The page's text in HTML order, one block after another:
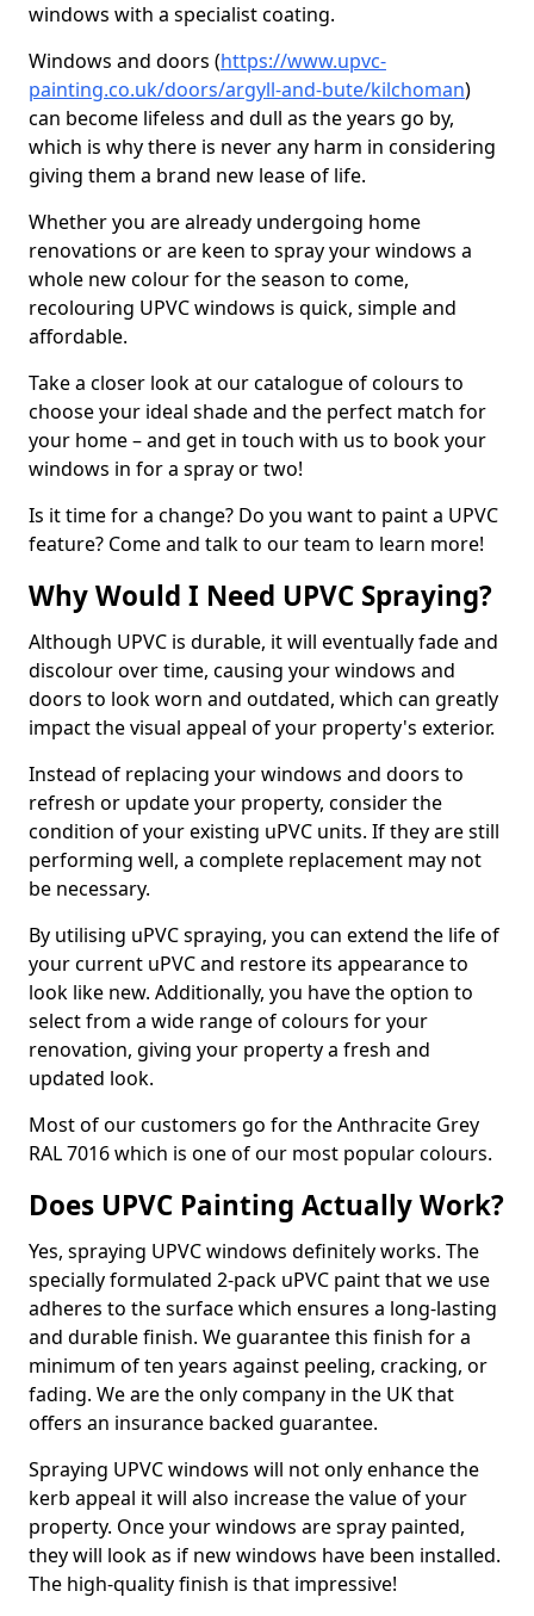
windows with a specialist coating.
Windows and doors (https://www.upvc-
painting.co.uk/doors/argyll-and-bute/kilchoman)
can become lifeless and dull as the years go by,
which is why there is never any harm in considering
giving them a brand new lease of life.
Whether you are already undergoing home
renovations or are keen to spray your windows a
whole new colour for the season to come,
recolouring UPVC windows is quick, simple and
affordable.
Take a closer look at our catalogue of colours to
choose your ideal shade and the perfect match for
your home – and get in touch with us to book your
windows in for a spray or two!
Is it time for a change? Do you want to paint a UPVC
feature? Come and talk to our team to learn more!
Why Would I Need UPVC Spraying?
Although UPVC is durable, it will eventually fade and
discolour over time, causing your windows and
doors to look worn and outdated, which can greatly
impact the visual appeal of your property's exterior.
Instead of replacing your windows and doors to
refresh or update your property, consider the
condition of your existing uPVC units. If they are still
performing well, a complete replacement may not
be necessary.
By utilising uPVC spraying, you can extend the life of
your current uPVC and restore its appearance to
look like new. Additionally, you have the option to
select from a wide range of colours for your
renovation, giving your property a fresh and
updated look.
Most of our customers go for the Anthracite Grey
RAL 7016 which is one of our most popular colours.
Does UPVC Painting Actually Work?
Yes, spraying UPVC windows definitely works. The
specially formulated 2-pack uPVC paint that we use
adheres to the surface which ensures a long-lasting
and durable finish. We guarantee this finish for a
minimum of ten years against peeling, cracking, or
fading. We are the only company in the UK that
offers an insurance backed guarantee.
Spraying UPVC windows will not only enhance the
kerb appeal it will also increase the value of your
property. Once your windows are spray painted,
they will look as if new windows have been installed.
The high-quality finish is that impressive!